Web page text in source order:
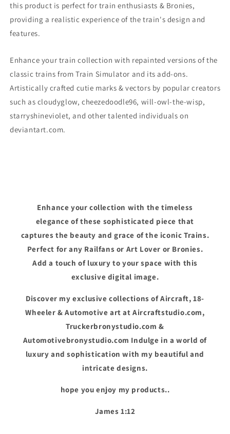
this product is perfect for train enthusiasts & Bronies,
providing a realistic experience of the train's design and
features.
Enhance your train collection with repainted versions of the
classic trains from Train Simulator and its add-ons.
Artistically crafted cutie marks & vectors by popular creators
such as cloudyglow, cheezedoodle96, will-owl-the-wisp,
starryshineviolet, and other talented individuals on
deviantart.com.
Enhance your collection with the timeless
elegance of these sophisticated piece that
captures the beauty and grace of the iconic Trains.
Perfect for any Railfans or Art Lover or Bronies.
Add a touch of luxury to your space with this
exclusive digital image.
Discover my exclusive collections of Aircraft, 18-
Wheeler & Automotive art at Aircraftstudio.com,
Truckerbronystudio.com &
Automotivebronystudio.com Indulge in a world of
luxury and sophistication with my beautiful and
intricate designs.
hope you enjoy my products..
James 1:12